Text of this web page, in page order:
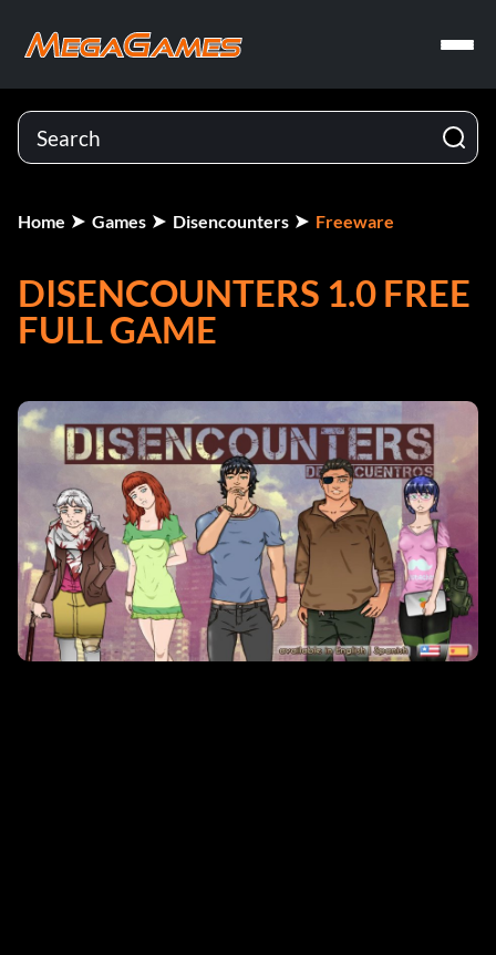
Home Games Disencounters Freeware
DISENCOUNTERS 1.0 FREE
FULL GAME